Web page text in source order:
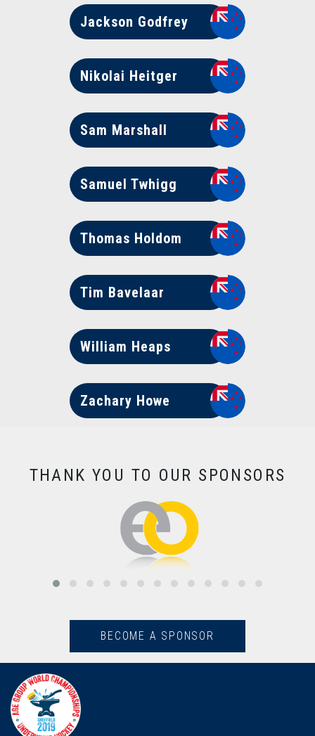
Jackson Godfrey
Nikolai Heitger
Sam Marshall
Samuel Twhigg
Thomas Holdom
Tim Bavelaar
William Heaps
Zachary Howe
THANK YOU TO OUR SPONSORS
BECOME A SPONSOR